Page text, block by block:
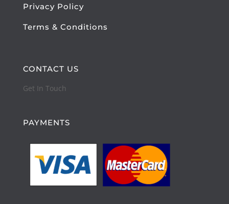
Privacy Policy
Terms & Conditions
CONTACT US
Get In Touch
PAYMENTS